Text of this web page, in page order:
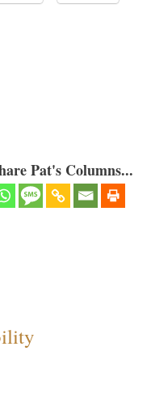
Pat's Columns...